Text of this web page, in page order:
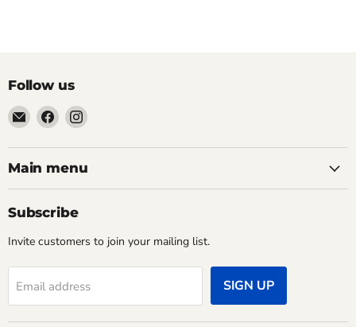
Follow us
Email
Pacific
Power
Tools
Find
on
Facebook
Find
on
Instagram
Main menu
Subscribe
Invite customers to join your mailing list.
Email address SIGN UP